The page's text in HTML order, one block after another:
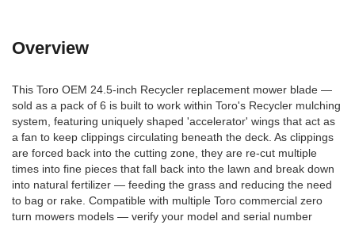
Overview
This Toro OEM 24.5-inch Recycler replacement mower blade —
sold as a pack of 6 is built to work within Toro's Recycler mulching
system, featuring uniquely shaped 'accelerator' wings that act as
a fan to keep clippings circulating beneath the deck. As clippings
are forced back into the cutting zone, they are re-cut multiple
times into fine pieces that fall back into the lawn and break down
into natural fertilizer — feeding the grass and reducing the need
to bag or rake. Compatible with multiple Toro commercial zero
turn mowers models — verify your model and serial number